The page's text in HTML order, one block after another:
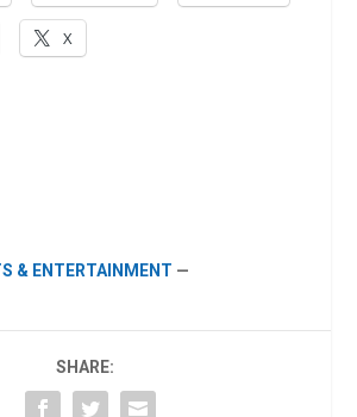
X
& ENTERTAINMENT —
SHARE: